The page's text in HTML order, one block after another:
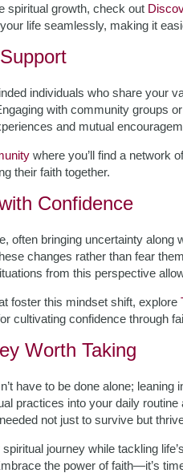
spiritual growth, check out
life seamlessly, making it
individuals who share your
with community groups
and mutual
where you’ll find a network
their faith together.
Confidence
often bringing uncertainty
changes rather than fear
from this perspective
foster this mindset shift, explore
cultivating confidence through
Worth Taking
have to be done alone;
practices into your daily
not just to survive but
journey while tackling
the power of faith—it’s